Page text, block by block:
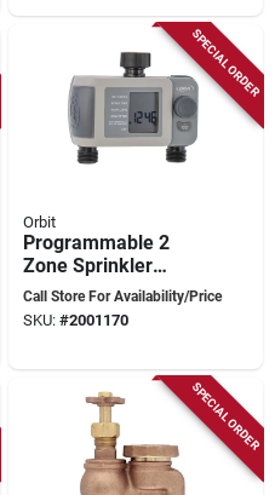
SPECIAL ORDER
Orbit
Programmable 2
Zone Sprinkler
Timer With Digital
Display And Battery
Call Store For Availability/Price
SKU: #2001170
SPECIAL ORDER